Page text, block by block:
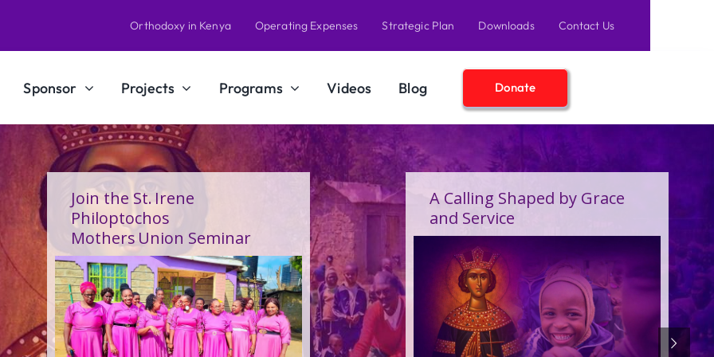
Orthodoxy in Kenya Operating Expenses Strategic Plan Downloads Contact Us
Sponsor Projects Programs Videos Blog Donate
A Calling Shaped by Grace
and Service
A Birthday Filled With Grace,
Joy, and the Pure Love of
Children